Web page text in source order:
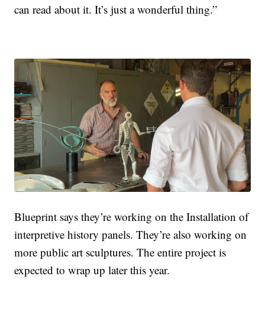
can read about it. It’s just a wonderful thing.”
Blueprint says they’re working on the Installation of
interpretive history panels. They’re also working on
more public art sculptures. The entire project is
expected to wrap up later this year.